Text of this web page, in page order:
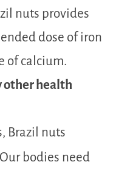
nuts provides
dose of iron
of calcium.
other health
Brazil nuts
bodies need